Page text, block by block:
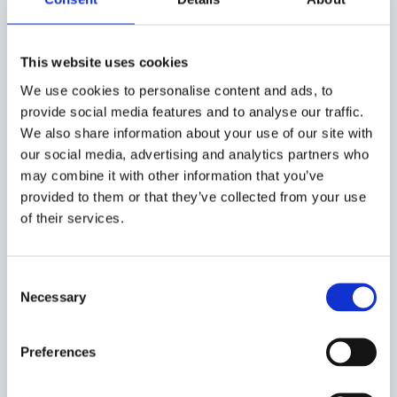
This website uses cookies
We use cookies to personalise content and ads, to
provide social media features and to analyse our traffic.
We also share information about your use of our site with
our social media, advertising and analytics partners who
may combine it with other information that you’ve
provided to them or that they’ve collected from your use
of their services.
Selection
Necessary
Preferences
CUHK LAW
Bo Tiojanco, Tokyo University, The Making of
the 1987 Philippine Constitution
Ratana Taing, Paññāsāstra University,
Abdurrachman Satrio, Institute for Migrant